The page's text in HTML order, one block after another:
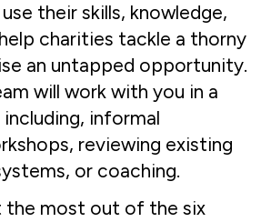
their skills, knowledge,
charities tackle a thorny
an untapped opportunity.
will work with you in a
informal
reviewing existing
or coaching.
the most out of the six